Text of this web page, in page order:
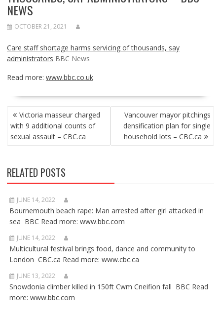
NEWS
OCTOBER 21, 2021
Care staff shortage harms servicing of thousands, say
administrators BBC News
Read more: www.bbc.co.uk
POST
NAVIGATION
Victoria masseur charged
with 9 additional counts of
sexual assault – CBC.ca
Vancouver mayor pitchings
densification plan for single
household lots – CBC.ca
RELATED POSTS
JUNE 14, 2022
Bournemouth beach rape: Man arrested after girl attacked in
sea BBC Read more: www.bbc.com
JUNE 14, 2022
Multicultural festival brings food, dance and community to
London CBC.ca Read more: www.cbc.ca
JUNE 13, 2022
Snowdonia climber killed in 150ft Cwm Cneifion fall BBC Read
more: www.bbc.com